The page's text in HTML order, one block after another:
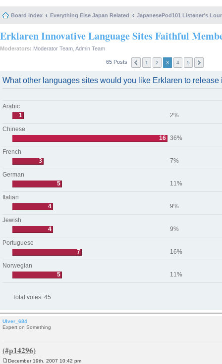
Board index Everything Else Japan Related JapanesePod101 Listener's
Erklaren Innovative Language Sites Faithful
Moderators: Moderator Team Admin Team
65 Posts 1 2 3 4 5
What other languages sites would you like Erklaren to release
Arabic
1
2%
Chinese
16
36%
French
3
7%
German
5
11%
Italian
4
9%
Jewish
4
9%
Portuguese
7
16%
Norwegian
5
11%
Total votes: 45
Ulver_684
Expert on Something
December 19th, 2007 10:42 pm